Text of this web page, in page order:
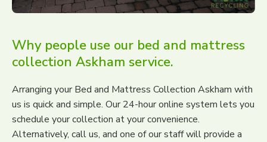
Why people use our bed and mattress
collection Askham service.
Arranging your Bed and Mattress Collection Askham with
us is quick and simple. Our 24-hour online system lets you
schedule your collection at your convenience.
Alternatively, call us, and one of our staff will provide a